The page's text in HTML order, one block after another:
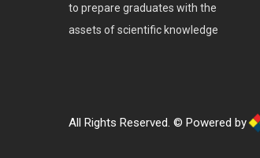
to prepare graduates with the
assets of scientific knowledge
All Rights Reserved. © Powered by